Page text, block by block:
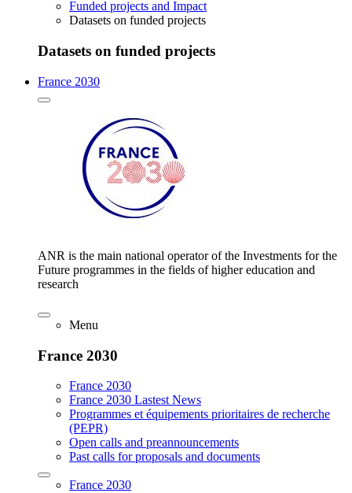
Funded projects and Impact
Datasets on funded projects
Datasets on funded projects
France 2030
ANR is the main national operator of the Investments for the
Future programmes in the fields of higher education and
research
Menu
France 2030
France 2030
France 2030 Lastest News
Programmes et équipements prioritaires de recherche
(PEPR)
Open calls and preannouncements
Past calls for proposals and documents
France 2030